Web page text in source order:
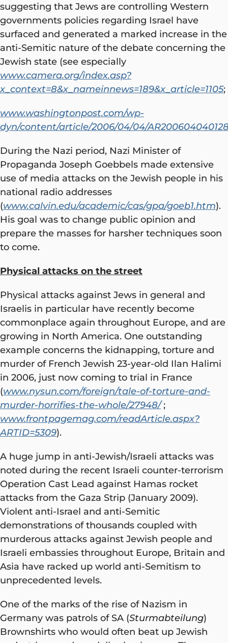
suggesting that Jews are controlling Western
governments policies regarding Israel have
surfaced and generated a marked increase in the
anti-Semitic nature of the debate concerning the
Jewish state (see especially
www.camera.org/index.asp?
x_context=8&x_nameinnews=189&x_article=1105;
www.washingtonpost.com/wp-
dyn/content/article/2006/04/04/
During the Nazi period, Nazi Minister of
Propaganda Joseph Goebbels made extensive
use of media attacks on the Jewish people in his
national radio addresses
(www.calvin.edu/academic/cas/gpa/goeb1.htm).
His goal was to change public opinion and
prepare the masses for harsher techniques soon
to come.
Physical attacks on the street
Physical attacks against Jews in general and
Israelis in particular have recently become
commonplace again throughout Europe, and are
growing in North America. One outstanding
example concerns the kidnapping, torture and
murder of French Jewish 23-year-old Ilan Halimi
in 2006, just now coming to trial in France
(www.nysun.com/foreign/tale-of-torture-and-
murder-horrifies-the-whole/27948/ ;
www.frontpagemag.com/readArticle.aspx?
ARTID=5309).
A huge jump in anti-Jewish/Israeli attacks was
noted during the recent Israeli counter-terrorism
Operation Cast Lead against Hamas rocket
attacks from the Gaza Strip (January 2009).
Violent anti-Israel and anti-Semitic
demonstrations of thousands coupled with
murderous attacks against Jewish people and
Israeli embassies throughout Europe, Britain and
Asia have racked up world anti-Semitism to
unprecedented levels.
One of the marks of the rise of Nazism in
Germany was patrols of SA (Sturmabteilung)
Brownshirts who would often beat up Jewish